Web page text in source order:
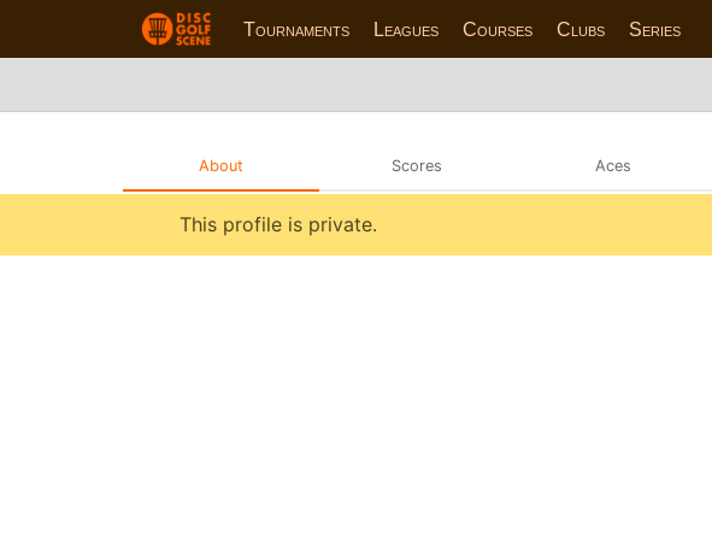
Tournaments Leagues Courses Clubs Series
About Scores Aces
This profile is private.